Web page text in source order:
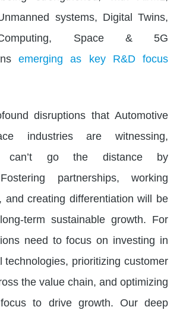
systems, Digital Twins,
Space & 5G
emerging as key R&D focus
disruptions that Automotive
industries are witnessing,
can’t go the distance by
partnerships, working
and creating differentiation will be
term sustainable growth. For
need to focus on investing in
technologies, prioritizing customer
the value chain, and optimizing
to drive growth. Our deep